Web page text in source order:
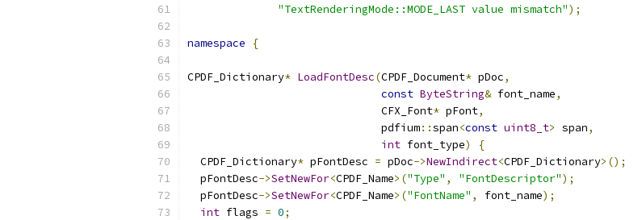
"TextRenderingMode::MODE_LAST value mismatch");
namespace {
CPDF_Dictionary* LoadFontDesc(CPDF_Document* pDoc,
const ByteString& font_name,
                              CFX_Font
* pFont,
                              pdfium
::span<const uint8_t> span,
int font_type)
{
  CPDF_Dictionary
* pFontDesc = pDoc->NewIndirect<CPDF_Dictionary>();
  pFontDesc
->SetNewFor<CPDF_Name>("Type" , "FontDescriptor");
  pFontDesc
->SetNewFor<CPDF_Name>("FontName" , font_name);
int flags = 0;